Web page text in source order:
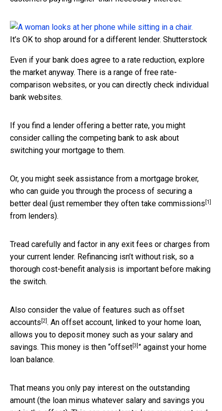
It’s OK to shop around for a different lender. Shutterstock
Even if your bank does agree to a rate reduction, explore
the market anyway. There is a range of free rate-
comparison websites, or you can directly check individual
bank websites.
If you find a lender offering a better rate, you might
consider calling the competing bank to ask about
switching your mortgage to them.
Or, you might seek assistance from a mortgage broker,
who can guide you through the process of securing a
better deal (just remember they often take commissions [1]
from lenders).
Tread carefully and factor in any exit fees or charges from
your current lender. Refinancing isn’t without risk, so a
thorough cost-benefit analysis is important before making
the switch.
Also consider the value of features such as offset
accounts [2]. An offset account, linked to your home loan,
allows you to deposit money such as your salary and
savings. This money is then “offset[3] ” against your home
loan balance.
That means you only pay interest on the outstanding
amount (the loan minus whatever salary and savings you